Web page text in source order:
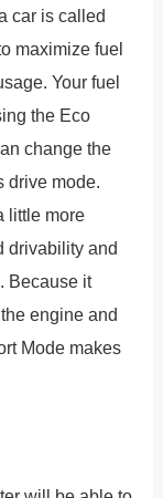
car is called
maximize fuel
Your fuel
the Eco
change the
drive mode.
little more
drivability and
Because it
engine and
Mode makes